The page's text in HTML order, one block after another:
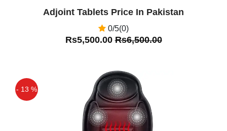
Adjoint Tablets Price In Pakistan
0/5(0)
Rs5,500.00Rs6,500.00
- 13 %